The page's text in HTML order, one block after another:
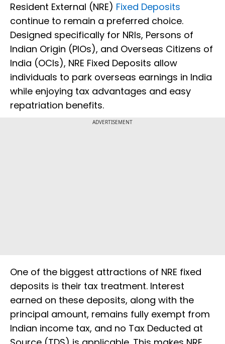
Resident External (NRE) Fixed Deposits
continue to remain a preferred choice.
Designed specifically for NRIs, Persons of
Indian Origin (PIOs), and Overseas Citizens of
India (OCIs), NRE Fixed Deposits allow
individuals to park overseas earnings in India
while enjoying tax advantages and easy
repatriation benefits.
ADVERTISEMENT
One of the biggest attractions of NRE fixed
deposits is their tax treatment. Interest
earned on these deposits, along with the
principal amount, remains fully exempt from
Indian income tax, and no Tax Deducted at